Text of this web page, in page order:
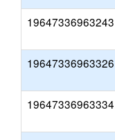
19647336963243
19647336963326
19647336963334